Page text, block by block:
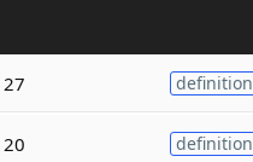
27 definition
20 definition